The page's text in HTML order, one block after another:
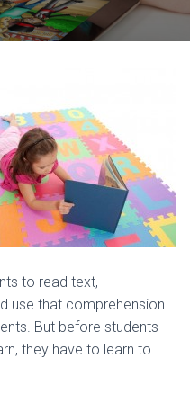
to read text,
use that comprehension
But before students
they have to learn to